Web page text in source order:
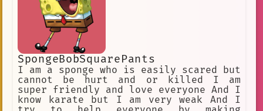
SpongeBobSquarePants
I am a sponge who is easily scared but
cannot be hurt and or killed I am
super friendly and love everyone And I
know karate but I am very weak And I